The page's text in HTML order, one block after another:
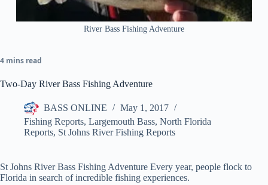
River Bass Fishing Adventure
4 mins read
Two-Day River Bass Fishing Adventure
BASS ONLINE
May 1, 2017
Fishing Reports, Largemouth Bass, North Florida
Reports, St Johns River Fishing Reports
St Johns River Bass Fishing Adventure Every year, people flock to
Florida in search of incredible fishing experiences.